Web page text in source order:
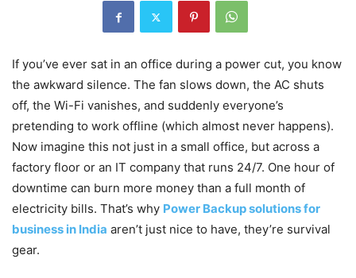
If you’ve ever sat in an office during a power cut, you know
the awkward silence. The fan slows down, the AC shuts
off, the Wi-Fi vanishes, and suddenly everyone’s
pretending to work offline (which almost never happens).
Now imagine this not just in a small office, but across a
factory floor or an IT company that runs 24/7. One hour of
downtime can burn more money than a full month of
electricity bills. That’s why Power Backup solutions for
business in India aren’t just nice to have, they’re survival
gear.